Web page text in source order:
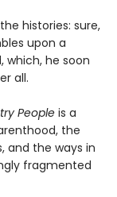
histories: sure,
upon a
which, he soon
all.
People is a
the
and the ways in
fragmented